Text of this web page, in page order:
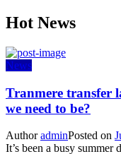
Hot News
News
Tranmere transfer
we need to be?
AuthoradminPosted on
It’s been a busy